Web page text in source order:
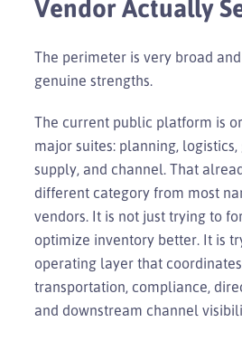
Vendor Actually
The perimeter is very broad and
genuine strengths.
The current public platform is
major suites: planning,
supply, and channel. That
different category from most
vendors. It is not just trying to
optimize inventory better. It is
operating layer that
transportation, compliance,
and downstream channel